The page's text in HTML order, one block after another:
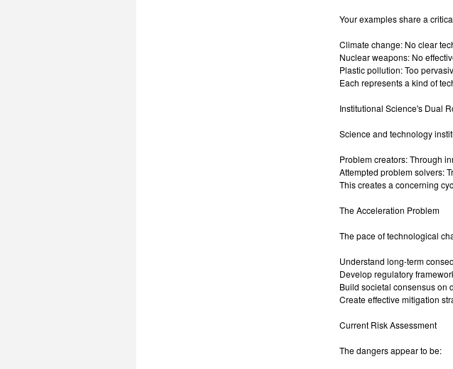
Your examples share a
Climate change: No clear
Nuclear weapons: No
Plastic pollution: Too
Each represents a kind of
Institutional Science's Dual
Science and technology
Problem creators: Through
Attempted problem solvers:
This creates a concerning
The Acceleration Problem
The pace of technological
Understand long-term
Develop regulatory
Build societal consensus on
Create effective mitigation
Current Risk Assessment
The dangers appear to be: